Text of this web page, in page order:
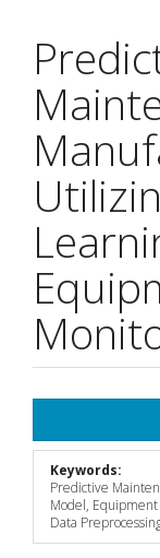
Sidebar
Keywords:
Predictive
Model,
Data